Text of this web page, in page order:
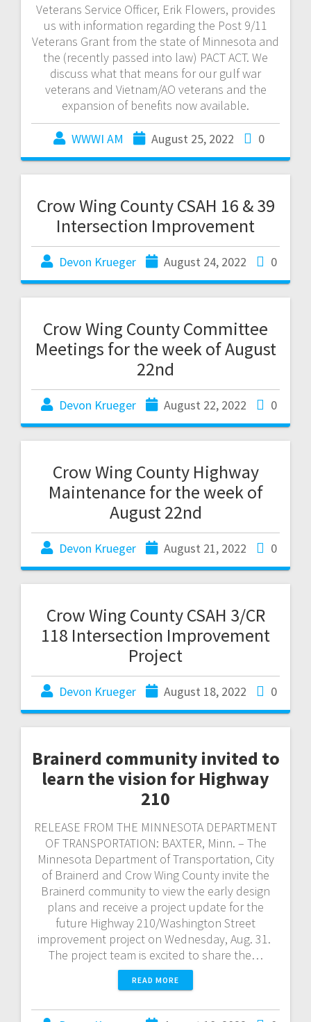
Veterans Service Officer, Erik Flowers, provides
us with information regarding the Post 9/11
Veterans Grant from the state of Minnesota and
the (recently passed into law) PACT ACT. We
discuss what that means for our gulf war
veterans and Vietnam/AO veterans and the
expansion of benefits now available.
WWWI AM August 25, 2022 0
Crow Wing County CSAH 16 & 39
Intersection Improvement
Devon Krueger August 24, 2022 0
Crow Wing County Committee
Meetings for the week of August
22nd
Devon Krueger August 22, 2022 0
Crow Wing County Highway
Maintenance for the week of
August 22nd
Devon Krueger August 21, 2022 0
Crow Wing County CSAH 3/CR
118 Intersection Improvement
Project
Devon Krueger August 18, 2022 0
Brainerd community invited to
learn the vision for Highway
210
RELEASE FROM THE MINNESOTA DEPARTMENT
OF TRANSPORTATION: BAXTER, Minn. – The
Minnesota Department of Transportation, City
of Brainerd and Crow Wing County invite the
Brainerd community to view the early design
plans and receive a project update for the
future Highway 210/Washington Street
improvement project on Wednesday, Aug. 31.
The project team is excited to share the…
READ MORE